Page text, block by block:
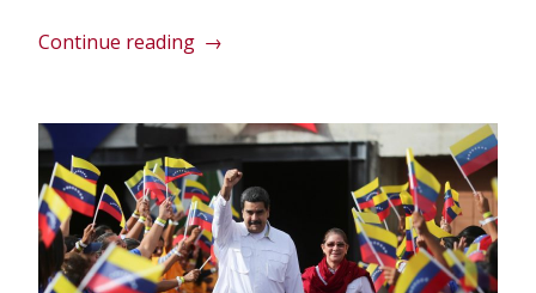
Continue reading “Red
with
Venezuela”
→